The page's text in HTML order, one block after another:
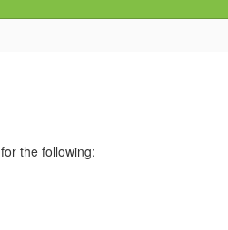
the following: